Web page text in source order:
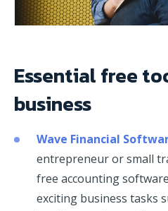
Essential free
business
Wave Financial
entrepreneur or small
free accounting
exciting business tasks